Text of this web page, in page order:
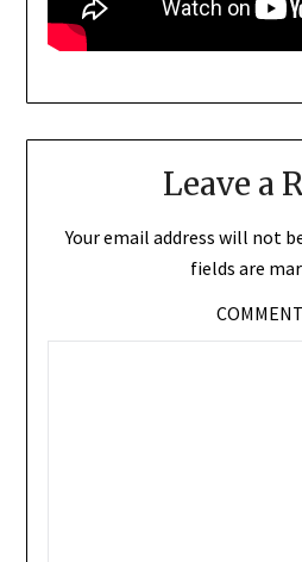
Leave a
Your email address will not
fields are
COMMENT